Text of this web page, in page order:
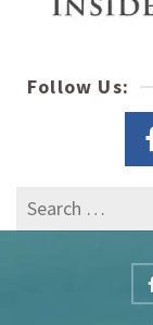
Follow Us:
Search
for: